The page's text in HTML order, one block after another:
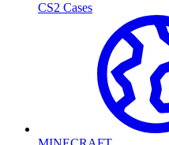
CS2 Cases